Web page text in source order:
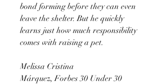
bond forming before they can even
leave the shelter. But he quickly
learns just how much responsibility
comes with raising a pet.
Melissa Cristina
Márquez, Forbes 30 Under 30